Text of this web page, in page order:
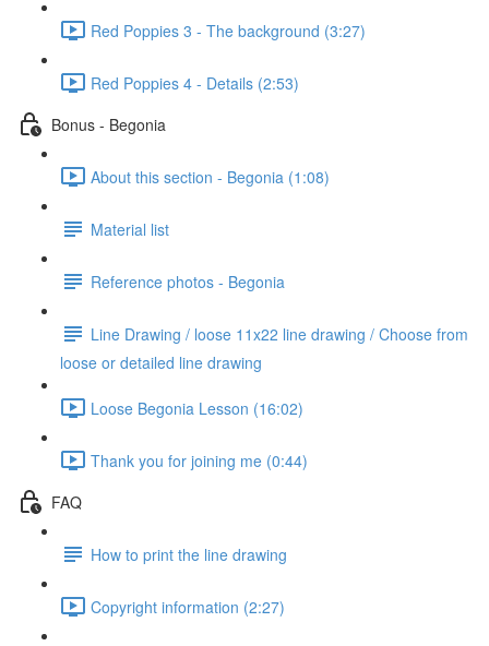
Red Poppies 3 - The background (3:27)
Red Poppies 4 - Details (2:53)
Bonus - Begonia
About this section - Begonia (1:08)
Material list
Reference photos - Begonia
Line Drawing / loose 11x22 line drawing / Choose from
loose or detailed line drawing
Loose Begonia Lesson (16:02)
Thank you for joining me (0:44)
FAQ
How to print the line drawing
Copyright information (2:27)